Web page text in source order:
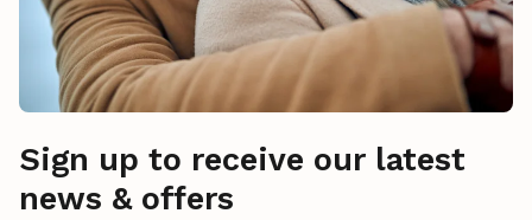
Sign up to receive our latest
news & offers